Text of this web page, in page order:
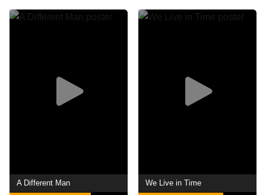
A Different Man We Live in Time